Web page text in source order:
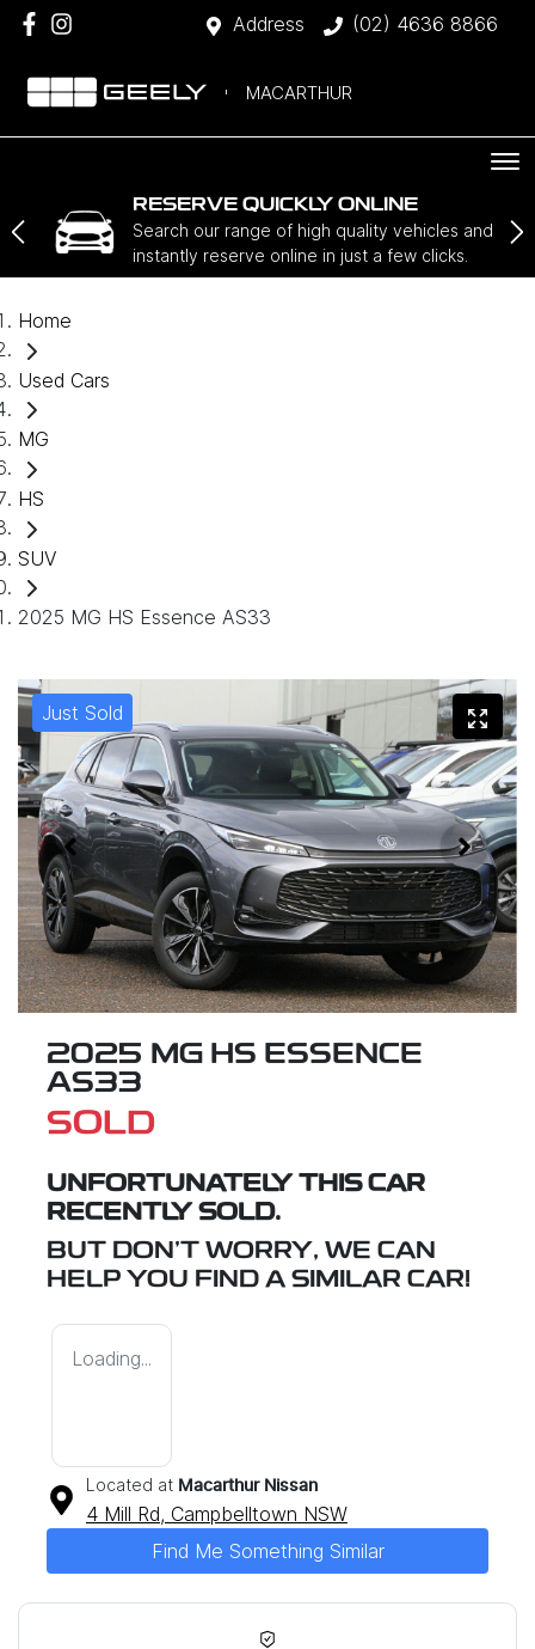
Address (02) 4636 8866
MACARTHUR
RESERVE QUICKLY ONLINE
Search our range of high quality vehicles and
instantly reserve online in just a few clicks.
Home
Used Cars
MG
HS
SUV
2025 MG HS Essence AS33
Just Sold
2025 MG HS ESSENCE
AS33
SOLD
UNFORTUNATELY THIS CAR
RECENTLY SOLD.
BUT DON'T WORRY, WE CAN
HELP YOU FIND A SIMILAR CAR!
Loading...
Located at Macarthur Nissan
4 Mill Rd, Campbelltown NSW
Find Me Something Similar